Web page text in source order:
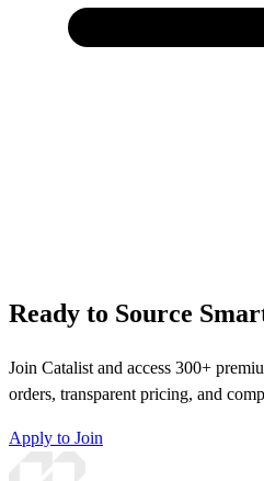
Ready to Source
Join Catalist and access 300+
orders, transparent pricing, and
Apply to Join